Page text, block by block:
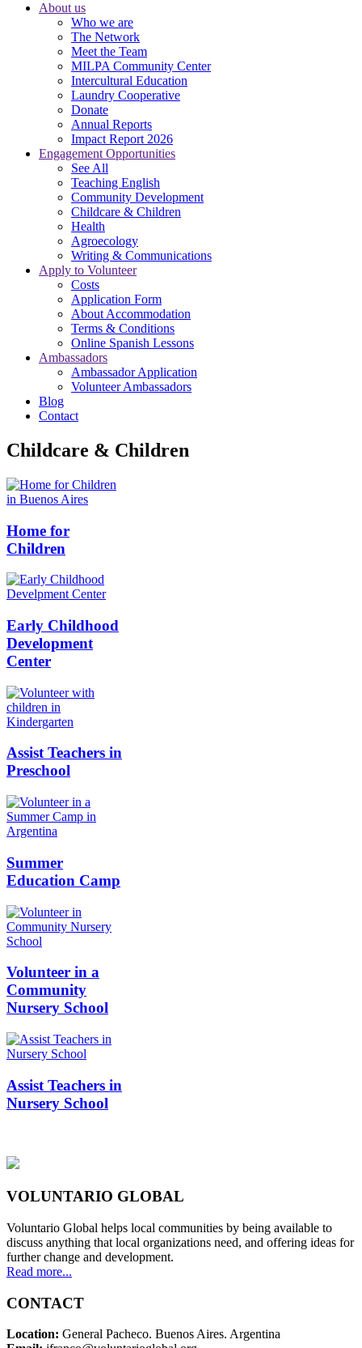
About us
Who we are
The Network
Meet the Team
MILPA Community Center
Intercultural Education
Laundry Cooperative
Donate
Annual Reports
Impact Report 2026
Engagement Opportunities
See All
Teaching English
Community Development
Childcare & Children
Health
Agroecology
Writing & Communications
Apply to Volunteer
Costs
Application Form
About Accommodation
Terms & Conditions
Online Spanish Lessons
Ambassadors
Ambassador Application
Volunteer Ambassadors
Blog
Contact
Childcare & Children
Home for
Children
Early Childhood
Development
Center
Assist Teachers in
Preschool
Summer
Education Camp
Volunteer in a
Community
Nursery School
Assist Teachers in
Nursery School
VOLUNTARIO GLOBAL
Voluntario Global helps local communities by being available to
discuss anything that local organizations need, and offering ideas for
further change and development.
Read more...
CONTACT
Location: General Pacheco. Buenos Aires. Argentina